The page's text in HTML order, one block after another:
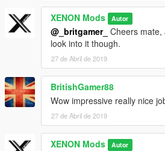
XENON Mods Autor
@_britgamer_ Cheers
look into it though.
27 de Abril de 2019
BritishGamer88
Wow impressive really nice
27 de Abril de 2019
XENON Mods Autor